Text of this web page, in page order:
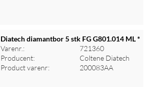
Log ind for at se priser
Diatech diamantbor 5 stk FG G801.014 ML *
Varenr.:
721360
Producent:
Coltene Diatech
Product varenr:
200083AA